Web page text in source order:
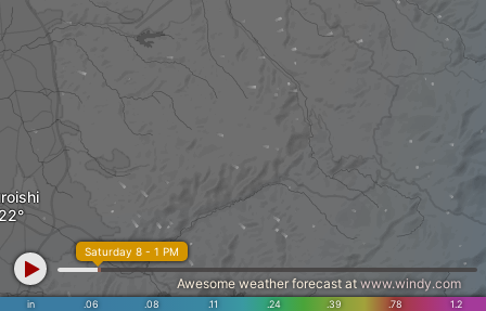
in .06 .08 .11 .24 .39 .78 1.2
Saturday 8 - 1 PM
Awesome weather forecast at www.windy.com